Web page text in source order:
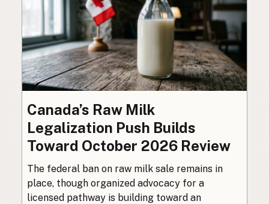
Canada’s Raw Milk
Legalization Push Builds
Toward October 2026 Review
The federal ban on raw milk sale remains in
place, though organized advocacy for a
licensed pathway is building toward an